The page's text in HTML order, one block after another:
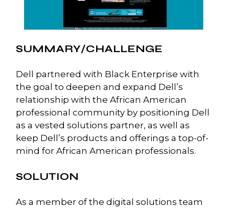
SUMMARY/CHALLENGE
Dell partnered with Black Enterprise with
the goal to deepen and expand Dell’s
relationship with the African American
professional community by positioning Dell
as a vested solutions partner, as well as
keep Dell’s products and offerings a top-of-
mind for African American professionals.
SOLUTION
As a member of the digital solutions team